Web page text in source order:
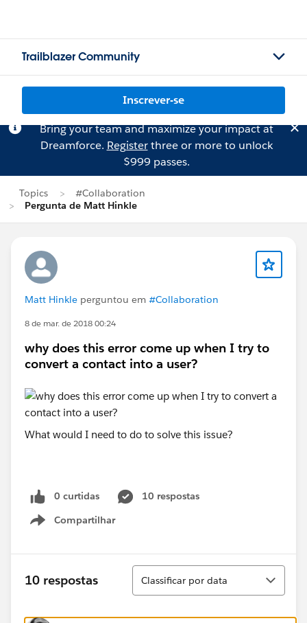
Trailblazer Community
Inscrever-se
Bring your team and maximize your impact at
Dreamforce. Registerthree or more to unlock
$999 passes.
Topics
#Collaboration
Pergunta de Matt Hinkle
Matt Hinkle perguntou em #Collaboration
8 de mar. de 2018 00:24
why does this error come up when I try to
convert a contact into a user?
What would I need to do to solve this issue?
0 curtidas
10 respostas
Compartilhar
Show menu
10 respostas
Classificar
Classificar por data